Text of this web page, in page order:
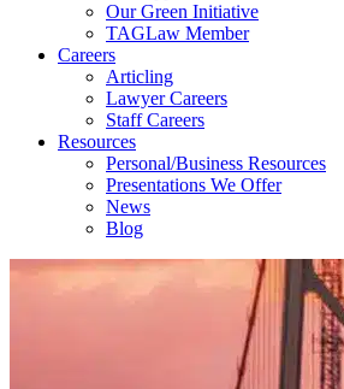
Our Green Initiative
TAGLaw Member
Careers
Articling
Lawyer Careers
Staff Careers
Resources
Personal/Business Resources
Presentations We Offer
News
Blog